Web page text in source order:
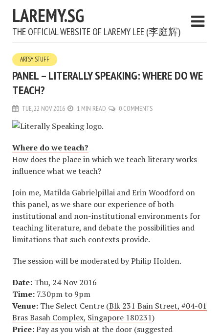
LAREMY.SG
THE OFFICIAL WEBSITE OF LAREMY LEE (李庭辉)
ARTSY STUFF
PANEL – LITERALLY SPEAKING: WHERE DO WE
TEACH?
TUE, 22 NOV 2016 1 MIN READ 0 COMMENTS
Where do we teach?
How does the place in which we teach literary works
influence what we teach?
Join me, Matilda Gabrielpillai and Erin Woodford on
this panel, as we share our experience of both
institutional and non-institutional environments for
teaching literature, and debate the possibilities and
limitations that such contexts provide.
The session will be moderated by Philip Holden.
Date: Thu, 24 Nov 2016
Time: 7.30pm to 9pm
Venue: The Select Centre (Blk 231 Bain Street, #04-01
Bras Basah Complex, Singapore 180231)
Price:Pay as you wish at the door (suggested